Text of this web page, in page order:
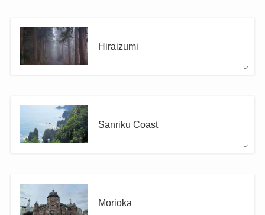
Hiraizumi
Sanriku Coast
Morioka